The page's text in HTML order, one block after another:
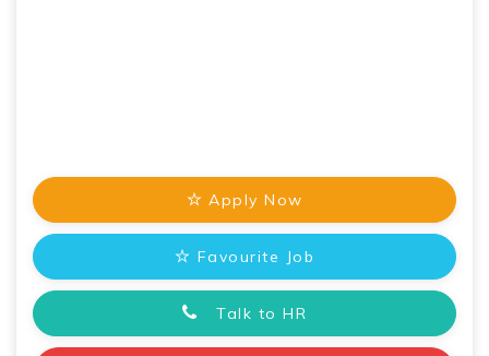
Apply Now
Favourite Job
Talk to HR